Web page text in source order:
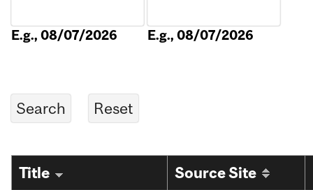
E.g., 08/07/2026 E.g., 08/07/2026
Title Source Site